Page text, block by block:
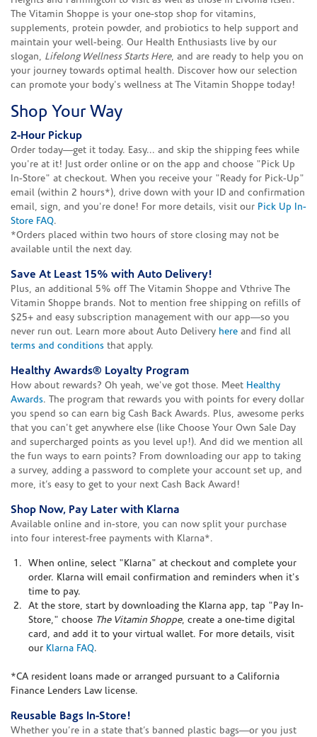
The Vitamin Shoppe is your one-stop shop for vitamins,
supplements, protein powder, and probiotics to help support and
maintain your well-being. Our Health Enthusiasts live by our
slogan, Lifelong Wellness Starts Here, and are ready to help you on
your journey towards optimal health. Discover how our selection
can promote your body's wellness at The Vitamin Shoppe today!
Shop Your Way
2-Hour Pickup
Order today—get it today. Easy... and skip the shipping fees while
you're at it! Just order online or on the app and choose "Pick Up
In-Store" at checkout. When you receive your "Ready for Pick-Up"
email (within 2 hours*), drive down with your ID and confirmation
email, sign, and you're done! For more details, visit our Pick Up In-
Store FAQ.
*Orders placed within two hours of store closing may not be
available until the next day.
Save At Least 15% with Auto Delivery!
Plus, an additional 5% off The Vitamin Shoppe and Vthrive The
Vitamin Shoppe brands. Not to mention free shipping on refills of
$25+ and easy subscription management with our app—so you
never run out. Learn more about Auto Delivery here and find all
terms and conditions that apply.
Healthy Awards® Loyalty Program
How about rewards? Oh yeah, we've got those. Meet Healthy
Awards. The program that rewards you with points for every dollar
you spend so can earn big Cash Back Awards. Plus, awesome perks
that you can't get anywhere else (like Choose Your Own Sale Day
and supercharged points as you level up!). And did we mention all
the fun ways to earn points? From downloading our app to taking
a survey, adding a password to complete your account set up, and
more, it’s easy to get to your next Cash Back Award!
Shop Now, Pay Later with Klarna
Available online and in-store, you can now split your purchase
into four interest-free payments with Klarna*.
When online, select "Klarna" at checkout and complete your
order. Klarna will email confirmation and reminders when it's
time to pay.
At the store, start by downloading the Klarna app, tap "Pay In-
Store," choose The Vitamin Shoppe, create a one-time digital
card, and add it to your virtual wallet. For more details, visit
our Klarna FAQ.
*CA resident loans made or arranged pursuant to a California
Finance Lenders Law license.
Reusable Bags In-Store!
Whether you’re in a state that’s banned plastic bags—or you just